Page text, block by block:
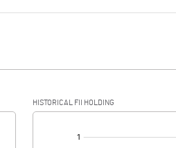
HISTORICAL FII HOLDING